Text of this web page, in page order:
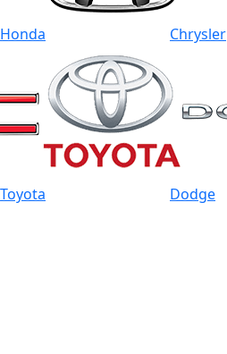
Honda Chrysler
Toyota
Dodge